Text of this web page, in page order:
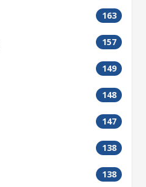
163
157
149
148
147
138
138